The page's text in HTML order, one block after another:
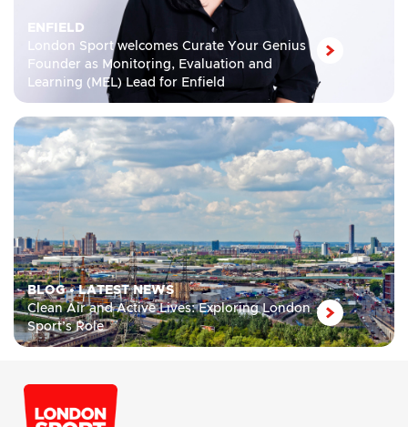
ENFIELD
London Sport welcomes Curate Your Genius
Founder as Monitoring, Evaluation and
Learning (MEL) Lead for Enfield
BLOG•LATEST NEWS
Clean Air and Active Lives: Exploring London
Sport’s Role